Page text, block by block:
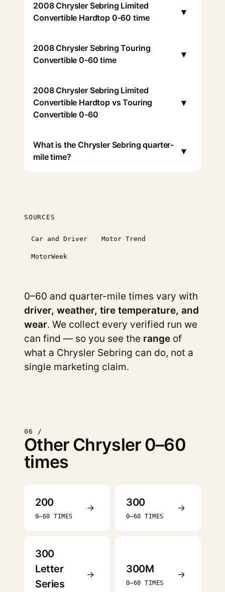
2008 Chrysler Sebring Limited
Convertible Hardtop 0-60 time
▾
2008 Chrysler Sebring Touring
Convertible 0-60 time
▾
2008 Chrysler Sebring Limited
Convertible Hardtop vs Touring
Convertible 0-60
▾
What is the Chrysler Sebring quarter-
mile time?
▾
SOURCES
Car and Driver Motor Trend
MotorWeek
0–60 and quarter-mile times vary with
driver, weather, tire temperature, and
wear. We collect every verified run we
can find — so you see the range of
what a Chrysler Sebring can do, not a
single marketing claim.
06 /
Other Chrysler 0–60
times
200
0–60 TIMES
→ 300
0–60 TIMES
→
300
Letter
Series
→ 300M
0–60 TIMES
→